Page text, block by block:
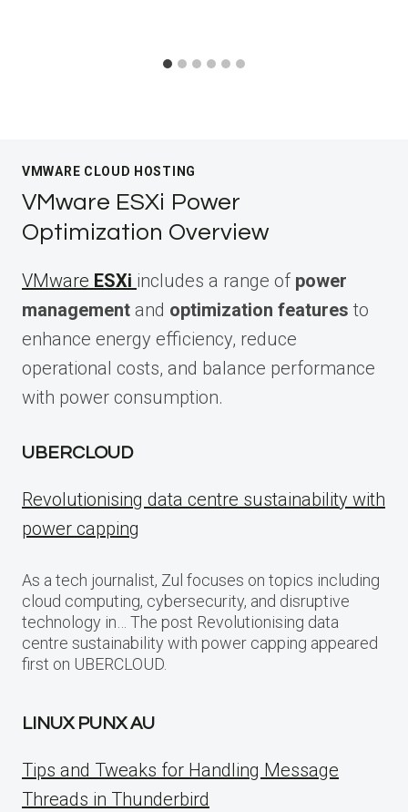
VMWARE CLOUD HOSTING
VMware ESXi Power
Optimization Overview
VMware ESXi includes a range of power
management and optimization features to
enhance energy efficiency, reduce
operational costs, and balance performance
with power consumption.
UBERCLOUD
Revolutionising data centre sustainability with
power capping
As a tech journalist, Zul focuses on topics including
cloud computing, cybersecurity, and disruptive
technology in… The post Revolutionising data
centre sustainability with power capping appeared
first on UBERCLOUD.
LINUX PUNX AU
Tips and Tweaks for Handling Message
Threads in Thunderbird